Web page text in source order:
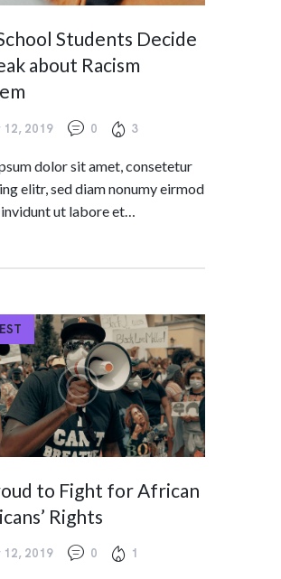
Students Decide
about Racism
12, 2019 0 3
dolor sit amet, consetetur
elitr, sed diam nonumy eirmod
ut labore et…
to Fight for African
Rights
12, 2019 0 1